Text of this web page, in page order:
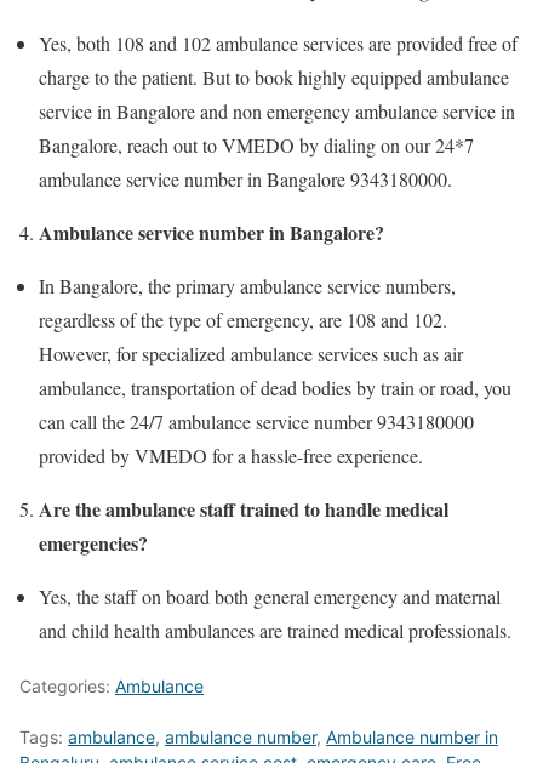
Yes, both 108 and 102 ambulance services are provided free of
charge to the patient. But to book highly equipped ambulance
service in Bangalore and non emergency ambulance service in
Bangalore, reach out to VMEDO by dialing on our 24*7
ambulance service number in Bangalore 9343180000.
Ambulance service number in Bangalore?
In Bangalore, the primary ambulance service numbers,
regardless of the type of emergency, are 108 and 102.
However, for specialized ambulance services such as air
ambulance, transportation of dead bodies by train or road, you
can call the 24/7 ambulance service number 9343180000
provided by VMEDO for a hassle-free experience.
Are the ambulance staff trained to handle medical
emergencies?
Yes, the staff on board both general emergency and maternal
and child health ambulances are trained medical professionals.
Categories: Ambulance
Tags: ambulance, ambulance number, Ambulance number in